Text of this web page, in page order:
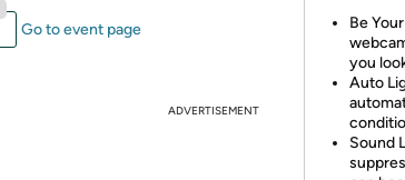
Go to event page
ADVERTISEMENT
Be
you
Auto
Sound